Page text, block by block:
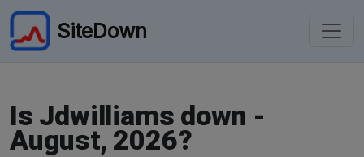
SiteDown
Is Jdwilliams down -
August, 2026?